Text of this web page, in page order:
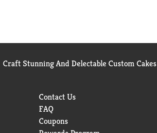
Craft Stunning And Delectable Custom Cakes
Contact Us
FAQ
Coupons